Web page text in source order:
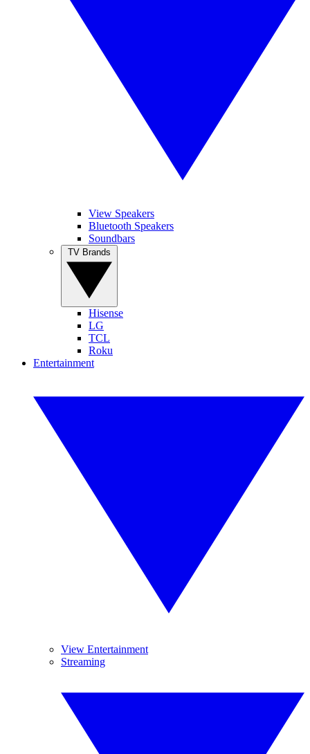
View Speakers
Bluetooth Speakers
Soundbars
Hisense
LG
TCL
Roku
Entertainment
View Entertainment
Streaming